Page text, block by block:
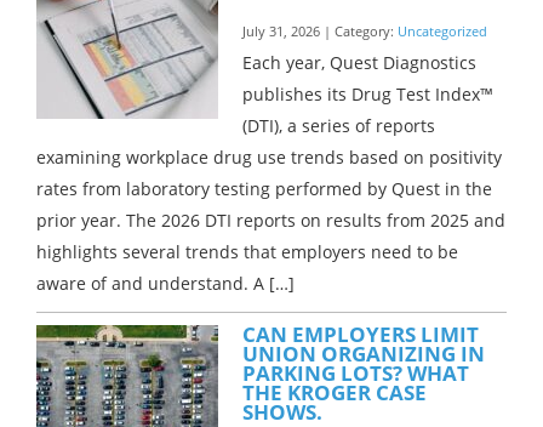
July 31, 2026 | Category: Uncategorized
Each year, Quest Diagnostics
publishes its Drug Test Index™
(DTI), a series of reports
examining workplace drug use trends based on positivity
rates from laboratory testing performed by Quest in the
prior year. The 2026 DTI reports on results from 2025 and
highlights several trends that employers need to be
aware of and understand. A […]
CAN EMPLOYERS LIMIT
UNION ORGANIZING IN
PARKING LOTS? WHAT
THE KROGER CASE
SHOWS.